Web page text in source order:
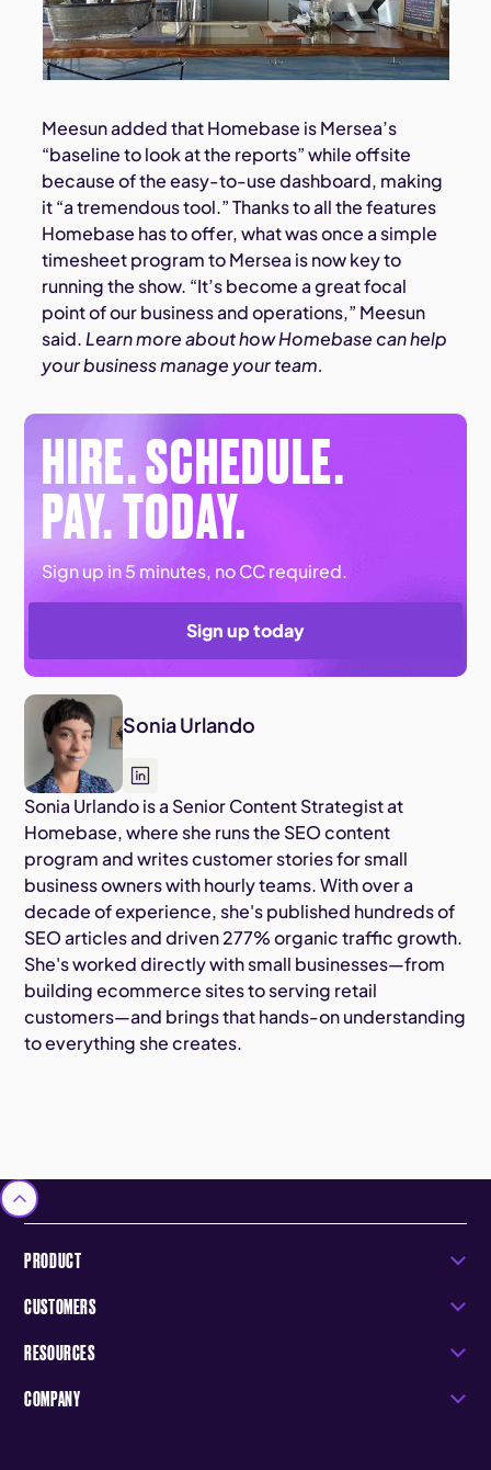
Meesun added that Homebase is Mersea’s
“baseline to look at the reports” while offsite
because of the easy-to-use dashboard, making
it “a tremendous tool.” Thanks to all the features
Homebase has to offer, what was once a simple
timesheet program to Mersea is now key to
running the show. “It’s become a great focal
point of our business and operations,” Meesun
said. Learn more about how Homebase can help
your business manage your team.
HIRE. SCHEDULE.
PAY. TODAY.
Sign up in 5 minutes, no CC required.
Sign up today
Sonia Urlando
Sonia Urlando is a Senior Content Strategist at
Homebase, where she runs the SEO content
program and writes customer stories for small
business owners with hourly teams. With over a
decade of experience, she's published hundreds of
SEO articles and driven 277% organic traffic growth.
She's worked directly with small businesses—from
building ecommerce sites to serving retail
customers—and brings that hands-on understanding
to everything she creates.
PRODUCT
CUSTOMERS
RESOURCES
COMPANY